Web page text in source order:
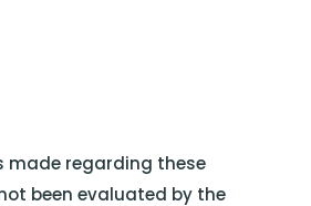
made regarding these
been evaluated by the